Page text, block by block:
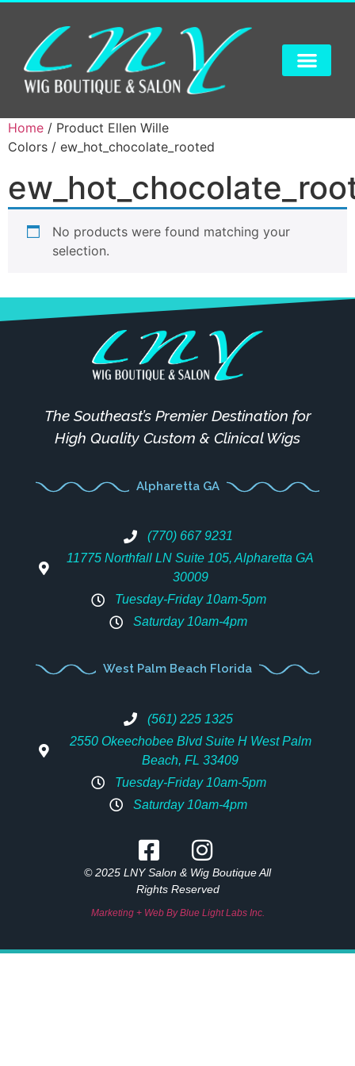
Home / Product Ellen Wille
Colors / ew_hot_chocolate_rooted
No products were found matching your
selection.
The Southeast’s Premier Destination for
High Quality Custom & Clinical Wigs
Alpharetta GA
(770) 667 9231
11775 Northfall LN Suite 105, Alpharetta GA
30009
Tuesday-Friday 10am-5pm
Saturday 10am-4pm
West Palm Beach Florida
(561) 225 1325
2550 Okeechobee Blvd Suite H West Palm
Beach, FL 33409
Tuesday-Friday 10am-5pm
Saturday 10am-4pm
© 2025 LNY Salon & Wig Boutique All
Rights Reserved
Marketing + Web By Blue Light Labs Inc.